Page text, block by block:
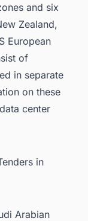
and six
Zealand,
European
of
in separate
on these
center
in
Arabian